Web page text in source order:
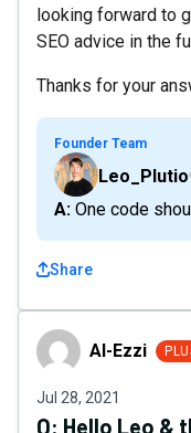
looking forward to
SEO advice in the
Thanks for your
Founder Team
Leo_Plutio
A: One code
Share
Al-Ezzi Al-Ezzi
Jul 28, 2021
Q: Hello Leo &